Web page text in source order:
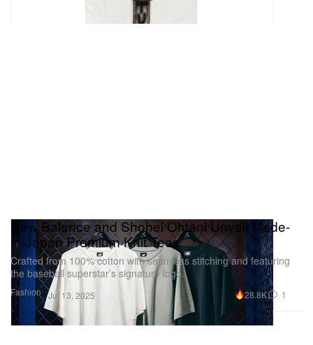
Fashion
New Balance and Shohei Ohtani Unveil Made-
in-Japan Premium Knit Tees
Crafted from 100% cotton with seamless stitching and featuring
the baseball superstar’s signature logo.
Jul 13, 2025 28.8K 1